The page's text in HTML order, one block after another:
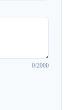
0/2000